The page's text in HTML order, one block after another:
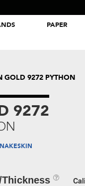
PAPER
GOLD 9272 PYTHON
9272